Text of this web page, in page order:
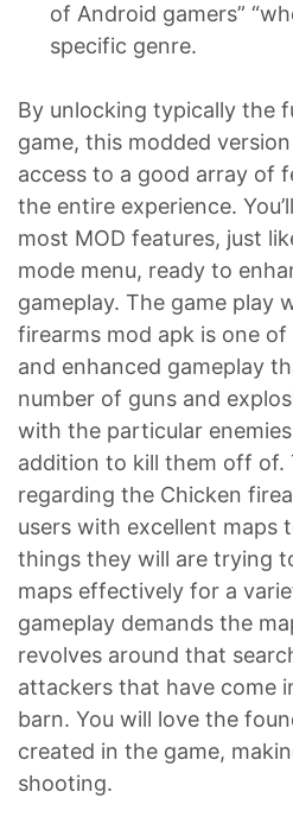
of Android gamers”
specific genre.
By unlocking typically the
game, this modded
access to a good array of
the entire experience.
most MOD features, just
mode menu, ready to
gameplay. The game play
firearms mod apk is one
and enhanced gameplay
number of guns and
with the particular
addition to kill them off of.
regarding the Chicken
users with excellent maps
things they will are trying
maps effectively for a
gameplay demands the
revolves around that
attackers that have come
barn. You will love the
created in the game,
shooting.